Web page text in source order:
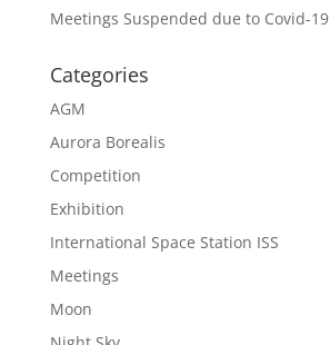
Meetings Suspended due to Covid-19
Categories
AGM
Aurora Borealis
Competition
Exhibition
International Space Station ISS
Meetings
Moon